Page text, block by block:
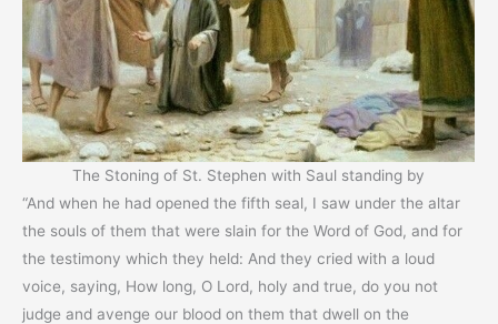
The Stoning of St. Stephen with Saul standing by
“And when he had opened the fifth seal, I saw under the altar
the souls of them that were slain for the Word of God, and for
the testimony which they held: And they cried with a loud
voice, saying, How long, O Lord, holy and true, do you not
judge and avenge our blood on them that dwell on the